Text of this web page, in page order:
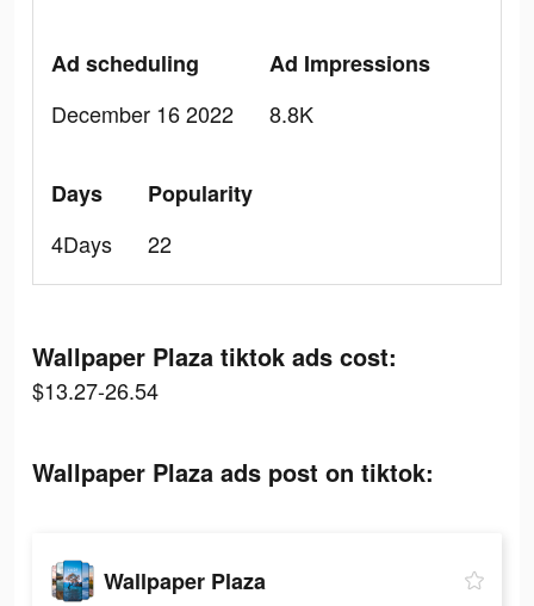
Ad scheduling
December 16 2022
Ad Impressions
8.8K
Days
4Days
Popularity
22
Wallpaper Plaza tiktok ads cost:
$13.27-26.54
Wallpaper Plaza ads post on tiktok:
Wallpaper Plaza